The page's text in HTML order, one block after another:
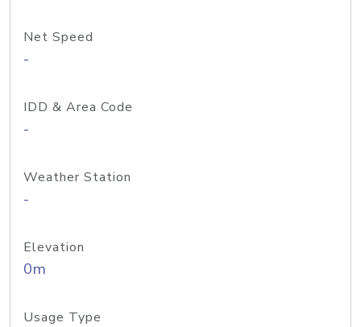
Net Speed
-
IDD & Area Code
-
Weather Station
-
Elevation
0m
Usage Type